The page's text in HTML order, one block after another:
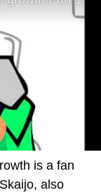
is a fan
also